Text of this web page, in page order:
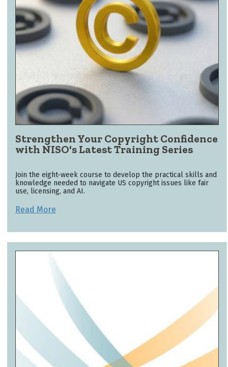
Strengthen Your Copyright Confidence
with NISO's Latest Training Series
Join the eight-week course to develop the practical skills and
knowledge needed to navigate US copyright issues like fair
use, licensing, and AI.
Read More